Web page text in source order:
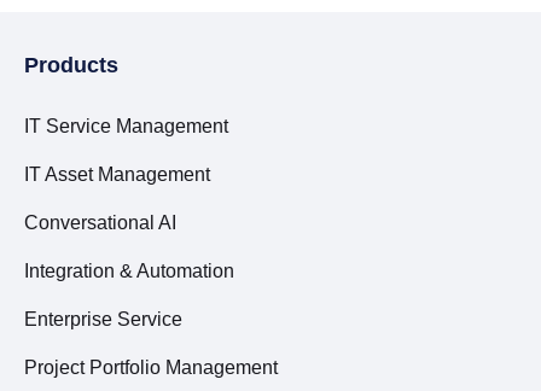
Products
IT Service Management
IT Asset Management
Conversational AI
Integration & Automation
Enterprise Service
Project Portfolio Management